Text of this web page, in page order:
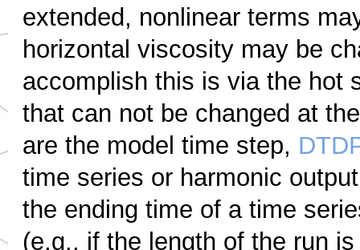
extended, nonlinear terms
horizontal viscosity may be
accomplish this is via the hot
that can not be changed at
are the model time step,
time series or harmonic
the ending time of a time
(e.g., if the length of the run